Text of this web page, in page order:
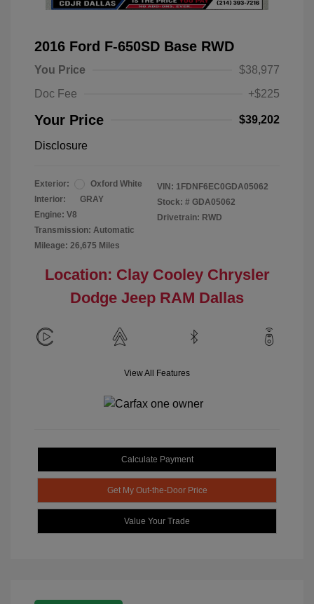
2016 Ford F-650SD Base RWD
You Price
$38,977
Doc Fee
+$225
Your Price $39,202
Disclosure
Exterior:
Oxford White
Interior:
GRAY
Engine: V8
Transmission: Automatic
Mileage: 26,675 Miles
VIN: 1FDNF6EC0GDA05062
Stock: # GDA05062
Drivetrain: RWD
Location: Clay Cooley Chrysler
Dodge Jeep RAM Dallas
View All Features
Calculate Payment
Get My Out-the-Door Price
Value Your Trade